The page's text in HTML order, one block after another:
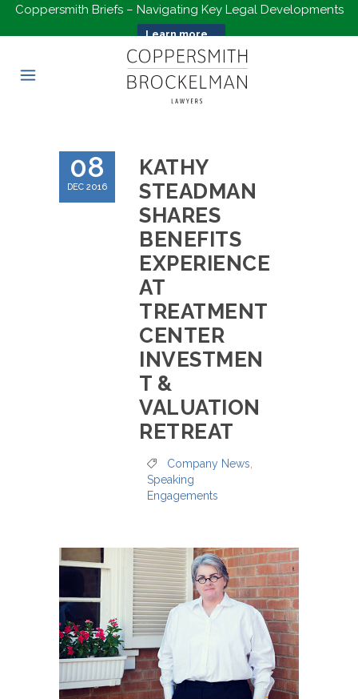
Coppersmith Briefs – Navigating Key Legal Developments
Learn more...
08
DEC 2016
KATHY
STEADMAN
SHARES
BENEFITS
EXPERIENCE
AT
TREATMENT
CENTER
INVESTMEN
T &
VALUATION
RETREAT
Company News
Speaking
Engagements